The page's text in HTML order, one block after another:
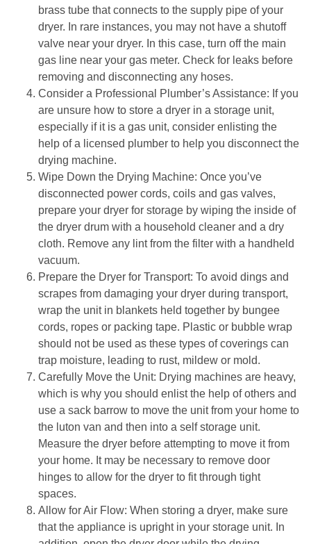
brass tube that connects to the supply pipe of your
dryer. In rare instances, you may not have a shutoff
valve near your dryer. In this case, turn off the main
gas line near your gas meter. Check for leaks before
removing and disconnecting any hoses.
Consider a Professional Plumber’s Assistance: If you
are unsure how to store a dryer in a storage unit,
especially if it is a gas unit, consider enlisting the
help of a licensed plumber to help you disconnect the
drying machine.
Wipe Down the Drying Machine: Once you’ve
disconnected power cords, coils and gas valves,
prepare your dryer for storage by wiping the inside of
the dryer drum with a household cleaner and a dry
cloth. Remove any lint from the filter with a handheld
vacuum.
Prepare the Dryer for Transport: To avoid dings and
scrapes from damaging your dryer during transport,
wrap the unit in blankets held together by bungee
cords, ropes or packing tape. Plastic or bubble wrap
should not be used as these types of coverings can
trap moisture, leading to rust, mildew or mold.
Carefully Move the Unit: Drying machines are heavy,
which is why you should enlist the help of others and
use a sack barrow to move the unit from your home to
the luton van and then into a self storage unit.
Measure the dryer before attempting to move it from
your home. It may be necessary to remove door
hinges to allow for the dryer to fit through tight
spaces.
Allow for Air Flow: When storing a dryer, make sure
that the appliance is upright in your storage unit. In